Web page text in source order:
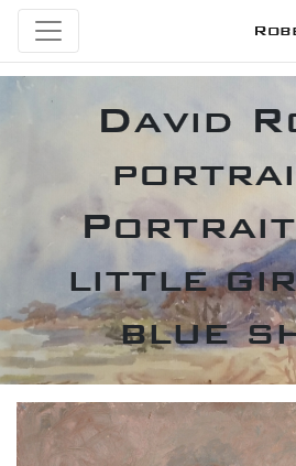
David
little
blue